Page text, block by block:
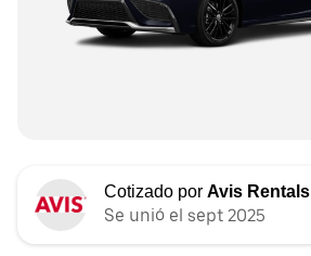
Cotizado por Avis Rentals
Se unió el sept 2025